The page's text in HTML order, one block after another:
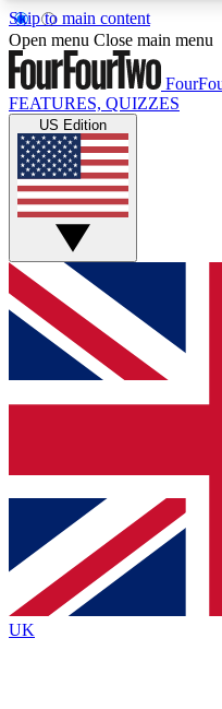
Skip to main content
17
MEMBER FEATURES
Live Q&A
Weekly interactive
GET CLUB
For the quickest way
below and get access.
and sign you up to
Contact me with
brands
By submitting your information
Policyand are aged 16 or over.
Open menu Close main menu
FEATURES, QUIZZES
US Edition
UK